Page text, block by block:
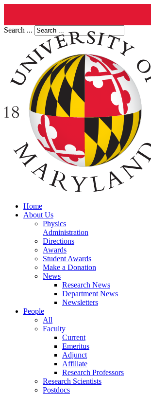
Search ...
Home
About Us
Physics
Administration
Directions
Awards
Student Awards
Make a Donation
News
Research News
Department News
Newsletters
People
All
Faculty
Current
Emeritus
Adjunct
Affiliate
Research Professors
Research Scientists
Postdocs